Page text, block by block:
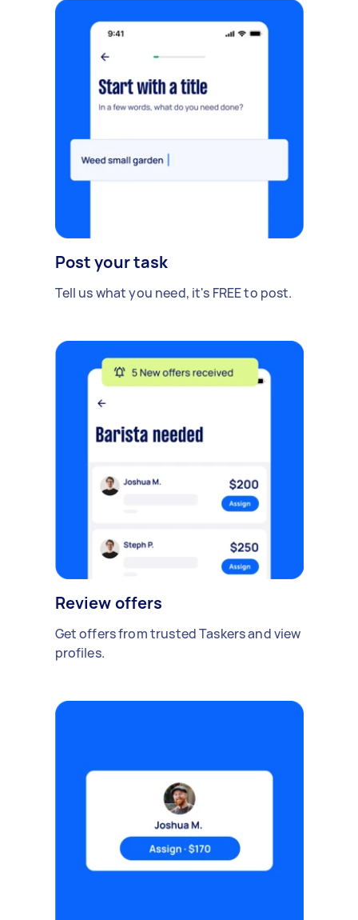
Post your task
Tell us what you need, it's FREE to post.
Review offers
Get offers from trusted Taskers and view
profiles.